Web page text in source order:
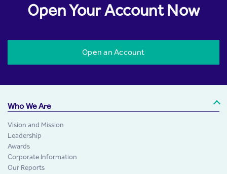
Open Your Account Now
Open an Account
Who We Are
Vision and Mission
Leadership
Awards
Corporate Information
Our Reports